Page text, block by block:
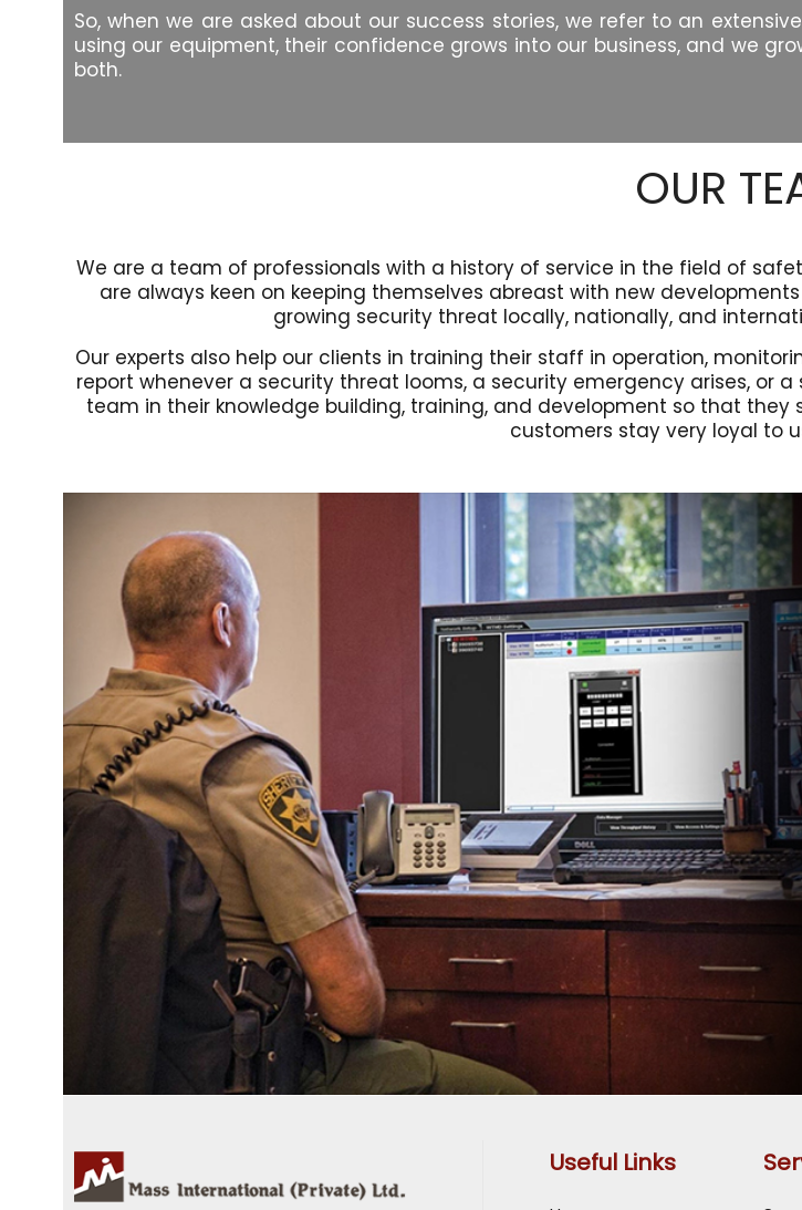
So, when we are asked about our success stories, we refer to an
using our equipment, their confidence grows into our business, and we
both.
OUR
We are a team of professionals with a history of service in the field of
are always keen on keeping themselves abreast with new
growing security threat locally, nationally, and
Our experts also help our clients in training their staff in operation,
report whenever a security threat looms, a security emergency arises, or
team in their knowledge building, training, and development so that
customers stay very loyal to
Useful Links